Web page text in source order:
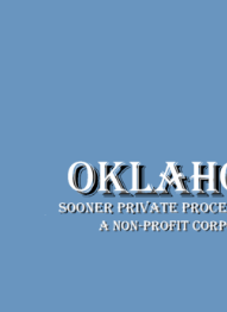
Oklahoma